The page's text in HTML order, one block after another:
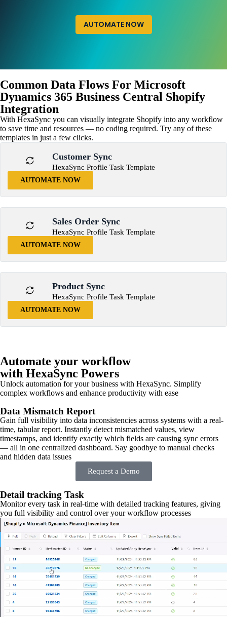
AUTOMATE NOW
Common Data Flows For Microsoft
Dynamics 365 Business Central Shopify
Integration
With HexaSync you can visually integrate Shopify into any workflow
to save time and resources — no coding required. Try any of these
templates in just a few clicks.
Customer Sync
HexaSync Profile Task Template
AUTOMATE NOW
Sales Order Sync
HexaSync Profile Task Template
AUTOMATE NOW
Product Sync
HexaSync Profile Task Template
AUTOMATE NOW
Automate your workflow
with HexaSync Powers
Unlock automation for your business with HexaSync. Simplify
complex workflows and enhance productivity with ease
Data Mismatch Report
Gain full visibility into data inconsistencies across systems with a real-
time, tabular report. Instantly detect mismatched values, view
timestamps, and identify exactly which fields are causing sync errors
— all in one centralized dashboard. Say goodbye to manual checks
and hidden data issues
Request a Demo
Detail tracking Task
Monitor every task in real-time with detailed tracking features, giving
you full visibility and control over your workflow processes